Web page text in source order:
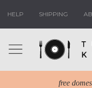
HELP SHIPPING
free